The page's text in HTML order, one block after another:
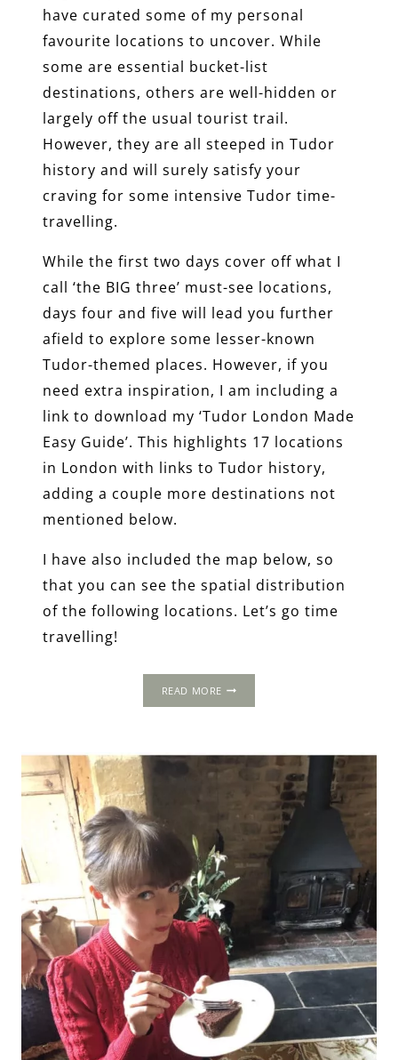
have curated some of my personal
favourite locations to uncover. While
some are essential bucket-list
destinations, others are well-hidden or
largely off the usual tourist trail.
However, they are all steeped in Tudor
history and will surely satisfy your
craving for some intensive Tudor time-
travelling.
While the first two days cover off what I
call ‘the BIG three’ must-see locations,
days four and five will lead you further
afield to explore some lesser-known
Tudor-themed places. However, if you
need extra inspiration, I am including a
link to download my ‘Tudor London Made
Easy Guide’. This highlights 17 locations
in London with links to Tudor history,
adding a couple more destinations not
mentioned below.
I have also included the map below, so
that you can see the spatial distribution
of the following locations. Let’s go time
travelling!
READ MORE5-